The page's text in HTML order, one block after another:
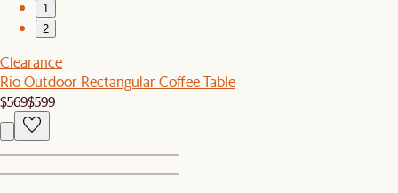
1
2
Clearance
Rio Outdoor Rectangular Coffee Table
$569$599